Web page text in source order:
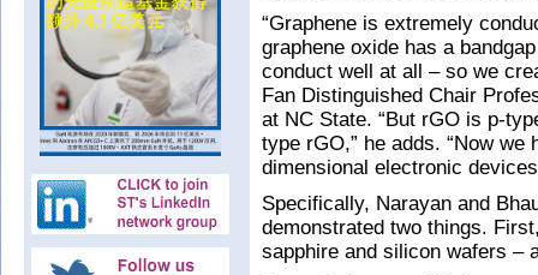
“Graphene is extremely
graphene oxide has a
conduct well at all – so we
Fan Distinguished Chair
at NC State. “But rGO is p-
type rGO,” he adds. “Now
dimensional electronic
Specifically, Narayan and
demonstrated two things.
sapphire and silicon wafers –